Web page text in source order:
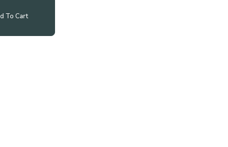
To Cart